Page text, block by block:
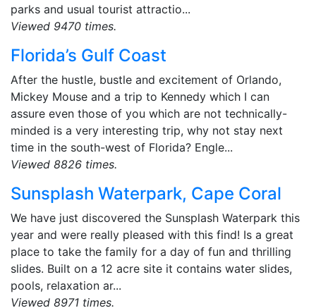
parks and usual tourist attractio...
Viewed 9470 times.
Florida’s Gulf Coast
After the hustle, bustle and excitement of Orlando,
Mickey Mouse and a trip to Kennedy which I can
assure even those of you which are not technically-
minded is a very interesting trip, why not stay next
time in the south-west of Florida? Engle...
Viewed 8826 times.
Sunsplash Waterpark, Cape Coral
We have just discovered the Sunsplash Waterpark this
year and were really pleased with this find! Is a great
place to take the family for a day of fun and thrilling
slides. Built on a 12 acre site it contains water slides,
pools, relaxation ar...
Viewed 8971 times.